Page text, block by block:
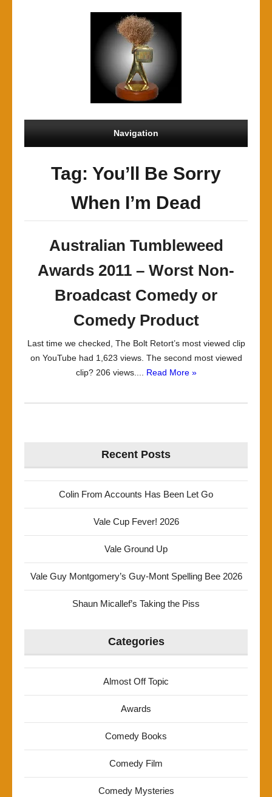
Navigation
Tag: You’ll Be Sorry
When I’m Dead
Australian Tumbleweed
Awards 2011 – Worst Non-
Broadcast Comedy or
Comedy Product
Last time we checked, The Bolt Retort’s most viewed clip
on YouTube had 1,623 views. The second most viewed
clip? 206 views.... Read More »
Recent Posts
Colin From Accounts Has Been Let Go
Vale Cup Fever! 2026
Vale Ground Up
Vale Guy Montgomery’s Guy-Mont Spelling Bee 2026
Shaun Micallef’s Taking the Piss
Categories
Almost Off Topic
Awards
Comedy Books
Comedy Film
Comedy Mysteries